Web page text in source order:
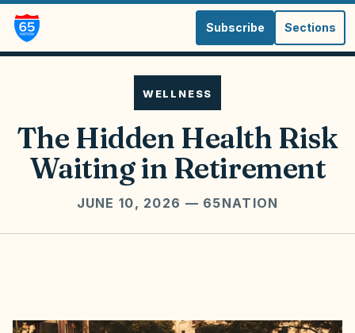
Subscribe Sections
WELLNESS
The Hidden Health Risk
Waiting in Retirement
JUNE 10, 2026 — 65NATION